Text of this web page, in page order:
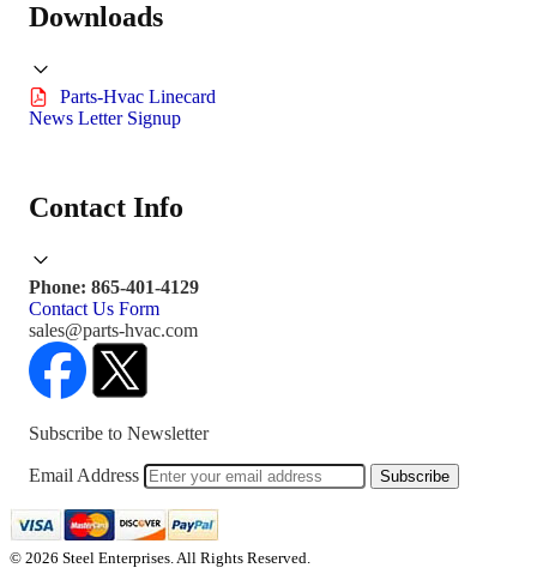
Downloads
Parts-Hvac Linecard
News Letter Signup
Contact Info
Phone: 865-401-4129
Contact Us Form
sales@parts-hvac.com
Subscribe to Newsletter
Email Address Subscribe
© 2026 Steel Enterprises. All Rights Reserved.